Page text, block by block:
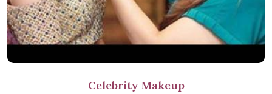
Celebrity Makeup